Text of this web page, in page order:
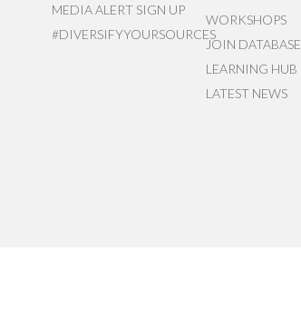
MEDIA ALERT SIGN UP
#DIVERSIFYYOURSOURCES
WORKSHOPS
JOIN DATABASE
LEARNING HUB
LATEST NEWS